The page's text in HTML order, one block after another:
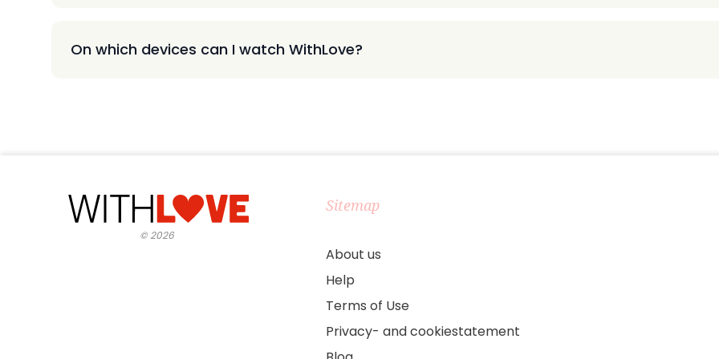
On which devices can I watch WithLove?
©2026
Sitemap
About us
Help
Terms of Use
Privacy- and cookiestatement